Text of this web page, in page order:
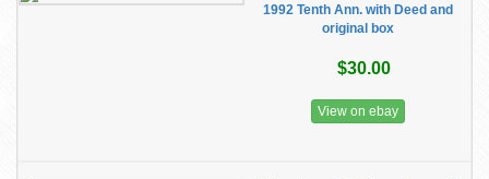
1992 Tenth Ann. with Deed and
original box
$30.00
View on ebay